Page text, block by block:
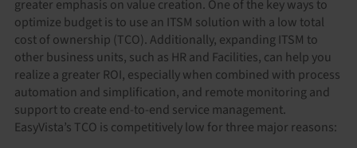
greater emphasis on value creation. One of the key ways to
optimize budget is to use an ITSM solution with a low total
cost of ownership (TCO). Additionally, expanding ITSM to
other business units, such as HR and Facilities, can help you
realize a greater ROI, especially when combined with process
automation and simplification, and remote monitoring and
support to create end-to-end service management.
EasyVista’s TCO is competitively low for three major reasons: